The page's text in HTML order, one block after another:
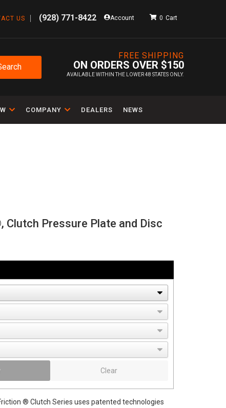
US (928) 771-8422 Account
FREE SHIPPING
ON ORDERS OVER $150
AVAILABLE WITHIN THE LOWER 48 STATES ONLY.
0
COMPANY DEALERS NEWS
Clutch Pressure Plate and Disc
Clear
® Clutch Series uses patented technologies